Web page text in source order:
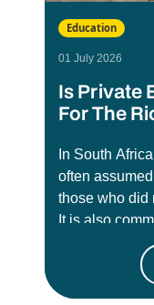
Education
01 July 2026
Is Private
For The
In South
often
those who did
It is also
exclusivity,
been
are less